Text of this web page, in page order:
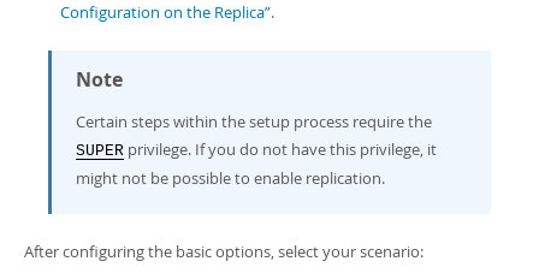
Configuration on the Replica”.
Note
Certain steps within the setup process require the
SUPER privilege. If you do not have this privilege, it
might not be possible to enable replication.
After configuring the basic options, select your scenario: